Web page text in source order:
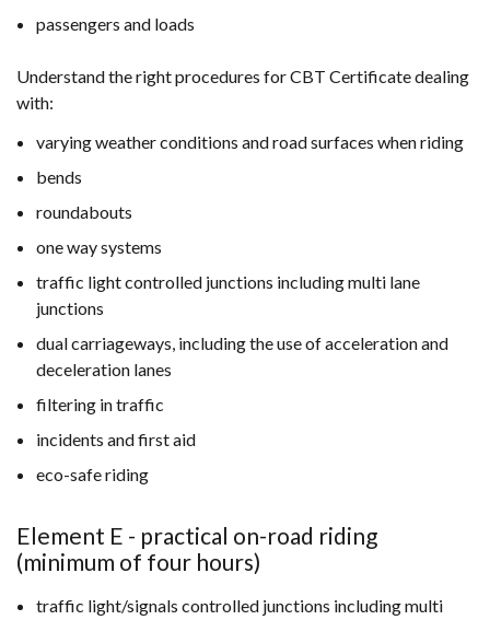
passengers and loads
Understand the right procedures for CBT Certificate dealing
with:
varying weather conditions and road surfaces when riding
bends
roundabouts
one way systems
traffic light controlled junctions including multi lane
junctions
dual carriageways, including the use of acceleration and
deceleration lanes
filtering in traffic
incidents and first aid
eco-safe riding
Element E - practical on-road riding
(minimum of four hours)
traffic light/signals controlled junctions including multi